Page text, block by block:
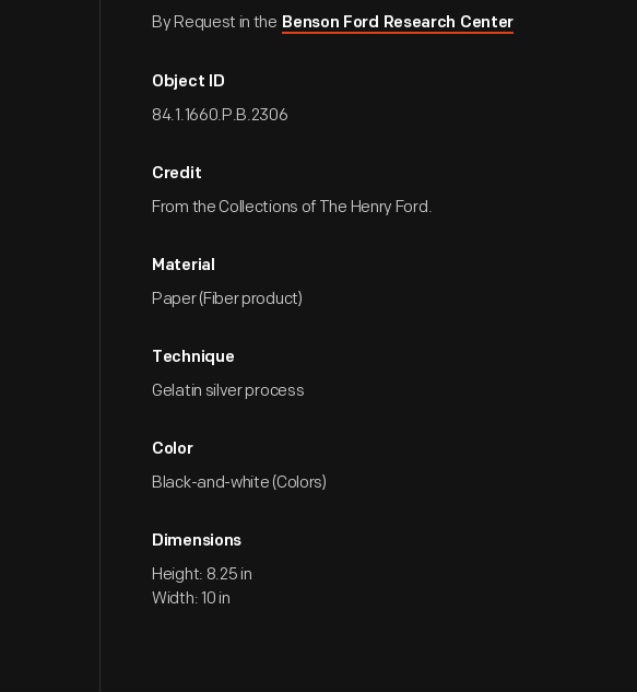
By Request in the Benson Ford Research Center
Object ID
84.1.1660.P.B.2306
Credit
From the Collections of The Henry Ford.
Material
Paper (Fiber product)
Technique
Gelatin silver process
Color
Black-and-white (Colors)
Dimensions
Height: 8.25 in
Width: 10 in